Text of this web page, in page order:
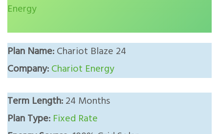
Energy
Plan Name:Chariot Blaze 24
Company:Chariot Energy
Term Length:24 Months
Plan Type: Fixed Rate